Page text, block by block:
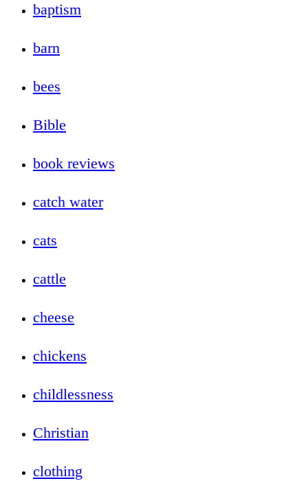
baptism
barn
bees
Bible
book reviews
catch water
cats
cattle
cheese
chickens
childlessness
Christian
clothing